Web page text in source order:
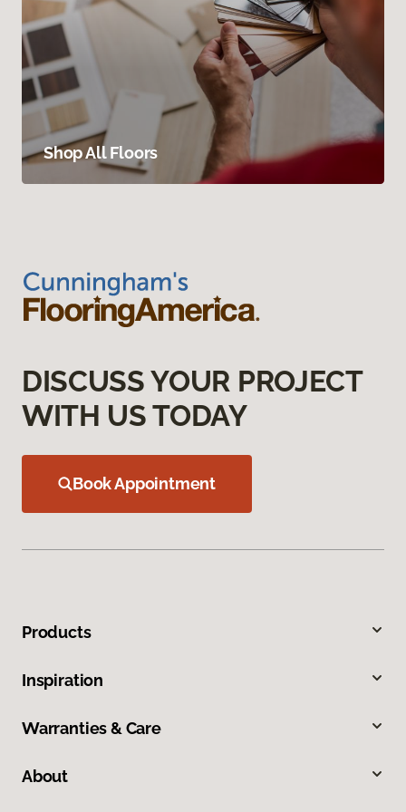
Shop All Floors
DISCUSS YOUR PROJECT
WITH US TODAY
Book Appointment
Products
Inspiration
Warranties & Care
About